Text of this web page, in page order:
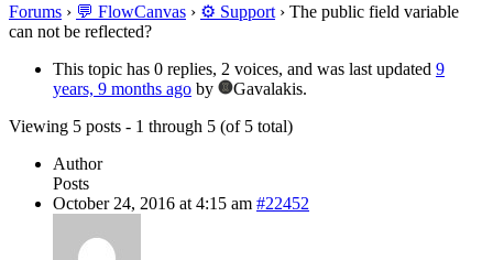
Forums › 💬 FlowCanvas › ⚙️ Support › The public field variable
can not be reflected?
This topic has 0 replies, 2 voices, and was last updated 9
years, 9 months ago by
Gavalakis.
Viewing 5 posts - 1 through 5 (of 5 total)
Author
Posts
October 24, 2016 at 4:15 am #22452